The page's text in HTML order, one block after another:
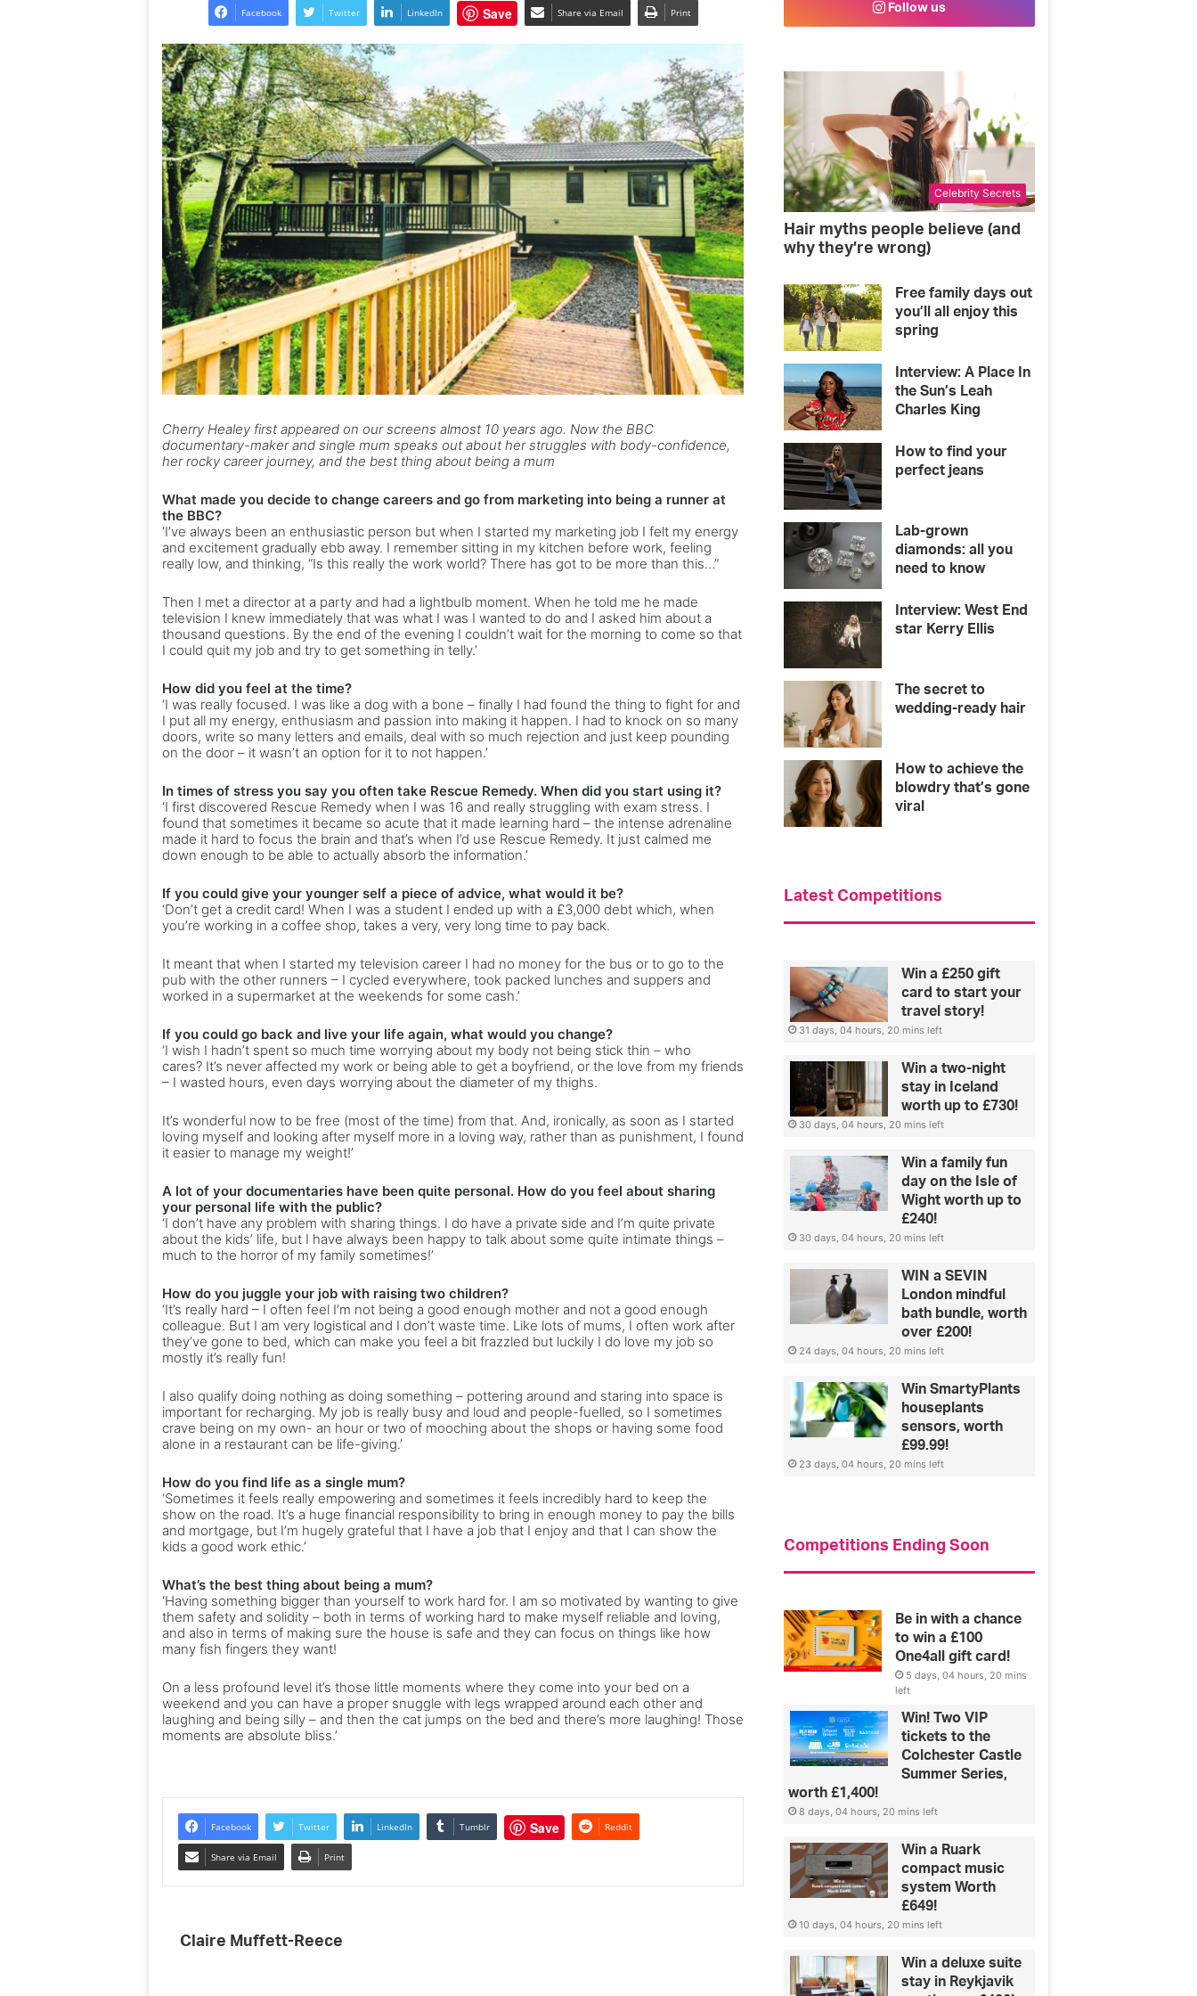
Facebook Twitter LinkedIn Save Share via Email Print
Cherry Healey first appeared on our screens almost 10 years ago. Now the BBC
documentary-maker and single mum speaks out about her struggles with body-confidence,
her rocky career journey, and the best thing about being a mum
What made you decide to change careers and go from marketing into being a runner at
the BBC?
‘I’ve always been an enthusiastic person but when I started my marketing job I felt my energy
and excitement gradually ebb away. I remember sitting in my kitchen before work, feeling
really low, and thinking, “Is this really the work world? There has got to be more than this…”
Then I met a director at a party and had a lightbulb moment. When he told me he made
television I knew immediately that was what I was I wanted to do and I asked him about a
thousand questions. By the end of the evening I couldn’t wait for the morning to come so that
I could quit my job and try to get something in telly.’
How did you feel at the time?
‘I was really focused. I was like a dog with a bone – finally I had found the thing to fight for and
I put all my energy, enthusiasm and passion into making it happen. I had to knock on so many
doors, write so many letters and emails, deal with so much rejection and just keep pounding
on the door – it wasn’t an option for it to not happen.’
In times of stress you say you often take Rescue Remedy. When did you start using it?
‘I first discovered Rescue Remedy when I was 16 and really struggling with exam stress. I
found that sometimes it became so acute that it made learning hard – the intense adrenaline
made it hard to focus the brain and that’s when I’d use Rescue Remedy. It just calmed me
down enough to be able to actually absorb the information.’
If you could give your younger self a piece of advice, what would it be?
‘Don’t get a credit card! When I was a student I ended up with a £3,000 debt which, when
you’re working in a coffee shop, takes a very, very long time to pay back.
It meant that when I started my television career I had no money for the bus or to go to the
pub with the other runners – I cycled everywhere, took packed lunches and suppers and
worked in a supermarket at the weekends for some cash.’
If you could go back and live your life again, what would you change?
‘I wish I hadn’t spent so much time worrying about my body not being stick thin – who
cares? It’s never affected my work or being able to get a boyfriend, or the love from my friends
– I wasted hours, even days worrying about the diameter of my thighs.
It’s wonderful now to be free (most of the time) from that. And, ironically, as soon as I started
loving myself and looking after myself more in a loving way, rather than as punishment, I found
it easier to manage my weight!’
A lot of your documentaries have been quite personal. How do you feel about sharing
your personal life with the public?
‘I don’t have any problem with sharing things. I do have a private side and I’m quite private
about the kids’ life, but I have always been happy to talk about some quite intimate things –
much to the horror of my family sometimes!’
How do you juggle your job with raising two children?
‘It’s really hard – I often feel I’m not being a good enough mother and not a good enough
colleague. But I am very logistical and I don’t waste time. Like lots of mums, I often work after
they’ve gone to bed, which can make you feel a bit frazzled but luckily I do love my job so
mostly it’s really fun!
I also qualify doing nothing as doing something – pottering around and staring into space is
important for recharging. My job is really busy and loud and people-fuelled, so I sometimes
crave being on my own- an hour or two of mooching about the shops or having some food
alone in a restaurant can be life-giving.’
How do you find life as a single mum?
‘Sometimes it feels really empowering and sometimes it feels incredibly hard to keep the
show on the road. It’s a huge financial responsibility to bring in enough money to pay the bills
and mortgage, but I’m hugely grateful that I have a job that I enjoy and that I can show the
kids a good work ethic.’
What’s the best thing about being a mum?
‘Having something bigger than yourself to work hard for. I am so motivated by wanting to give
them safety and solidity – both in terms of working hard to make myself reliable and loving,
and also in terms of making sure the house is safe and they can focus on things like how
many fish fingers they want!
On a less profound level it’s those little moments where they come into your bed on a
weekend and you can have a proper snuggle with legs wrapped around each other and
laughing and being silly – and then the cat jumps on the bed and there’s more laughing! Those
moments are absolute bliss.’
Facebook Twitter LinkedIn Tumblr Save Reddit
Share via Email Print
Claire Muffett-Reece
g
a
m
Follow us
Celebrity Secrets
Hair myths people believe (and
why they’re wrong)
Free family days out
you’ll all enjoy this
spring
Interview: A Place In
the Sun’s Leah
Charles King
How to find your
perfect jeans
Lab-grown
diamonds: all you
need to know
Interview: West End
star Kerry Ellis
The secret to
wedding-ready hair
How to achieve the
blowdry that’s gone
viral
Latest Competitions
Win a £250 gift
card to start your
travel story!
31 days, 04 hours, 20 mins left
Win a two-night
stay in Iceland
worth up to £730!
30 days, 04 hours, 20 mins left
Win a family fun
day on the Isle of
Wight worth up to
£240!
30 days, 04 hours, 20 mins left
WIN a SEVIN
London mindful
bath bundle, worth
over £200!
24 days, 04 hours, 20 mins left
Win SmartyPlants
houseplants
sensors, worth
£99.99!
23 days, 04 hours, 20 mins left
Competitions Ending Soon
Be in with a chance
to win a £100
One4all gift card!
5 days, 04 hours, 20 mins
left
Win! Two VIP
tickets to the
Colchester Castle
Summer Series,
worth £1,400!
8 days, 04 hours, 20 mins left
Win a Ruark
compact music
system Worth
£649!
10 days, 04 hours, 20 mins left
Win a deluxe suite
stay in Reykjavik